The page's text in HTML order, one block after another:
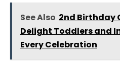
See Also 2nd Birthday
Delight Toddlers and
Every Celebration